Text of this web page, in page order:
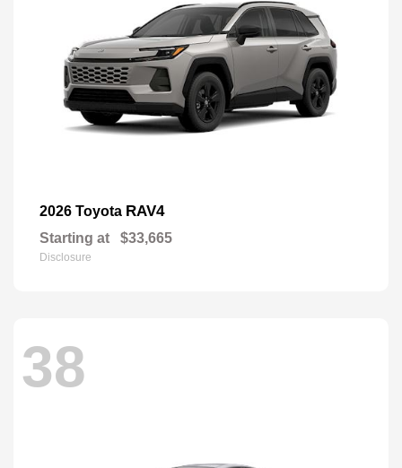
2026 Toyota RAV4
Starting at $33,665
Disclosure
38